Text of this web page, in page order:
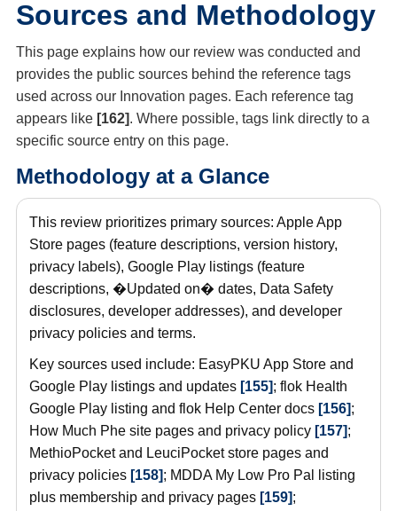
Sources and Methodology
This page explains how our review was conducted and
provides the public sources behind the reference tags
used across our Innovation pages. Each reference tag
appears like [162]. Where possible, tags link directly to a
specific source entry on this page.
Methodology at a Glance
This review prioritizes primary sources: Apple App
Store pages (feature descriptions, version history,
privacy labels), Google Play listings (feature
descriptions, �Updated on� dates, Data Safety
disclosures, developer addresses), and developer
privacy policies and terms.
Key sources used include: EasyPKU App Store and
Google Play listings and updates [155]; flok Health
Google Play listing and flok Help Center docs [156];
How Much Phe site pages and privacy policy [157];
MethioPocket and LeuciPocket store pages and
privacy policies [158]; MDDA My Low Pro Pal listing
plus membership and privacy pages [159];